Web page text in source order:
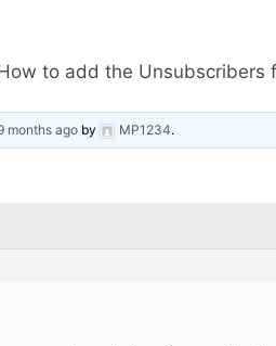
to add the Unsubscribers
months ago by MP1234.